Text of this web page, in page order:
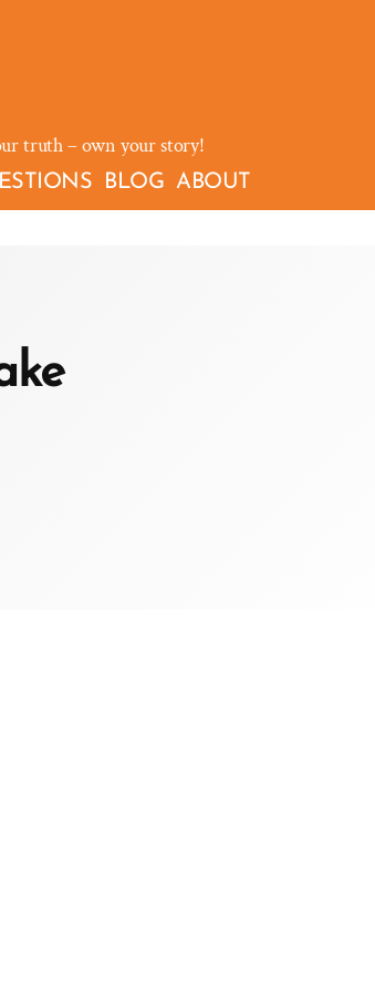
truth – own your story!
BLOG ABOUT